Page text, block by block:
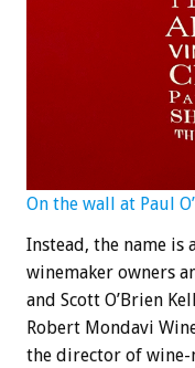
On the wall at Paul
Instead, the name is
winemaker owners
and Scott O’Brien
Robert Mondavi
the director of wine-